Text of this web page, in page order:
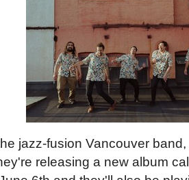
jazz-fusion Vancouver
releasing a new album